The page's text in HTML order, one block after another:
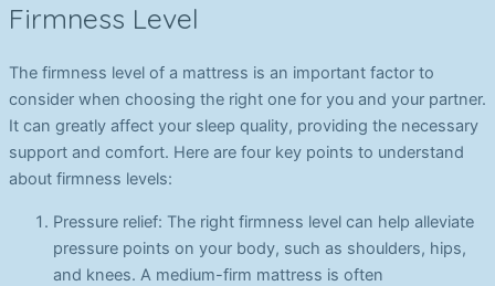
Firmness Level
The firmness level of a mattress is an important factor to
consider when choosing the right one for you and your partner.
It can greatly affect your sleep quality, providing the necessary
support and comfort. Here are four key points to understand
about firmness levels:
Pressure relief: The right firmness level can help alleviate
pressure points on your body, such as shoulders, hips,
and knees. A medium-firm mattress is often